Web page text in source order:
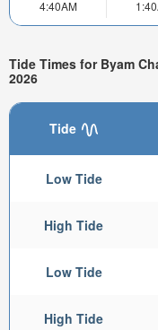
4:40AM
Tide Times for Byam
2026
Tide
Low Tide
High Tide
Low Tide
High Tide